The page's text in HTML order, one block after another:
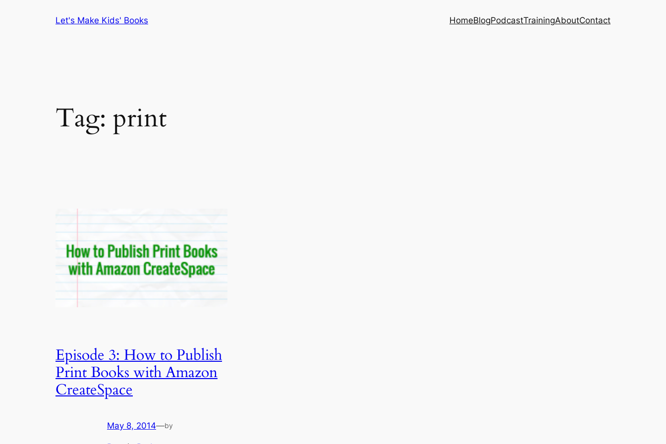
Let's Make Kids' Books HomeBlogPodcastTrainingAboutContact
Tag: print
Episode 3: How to Publish
Print Books with Amazon
CreateSpace
May 8, 2014—by